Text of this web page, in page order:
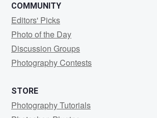
COMMUNITY
Editors' Picks
Photo of the Day
Discussion Groups
Photography Contests
STORE
Photography Tutorials